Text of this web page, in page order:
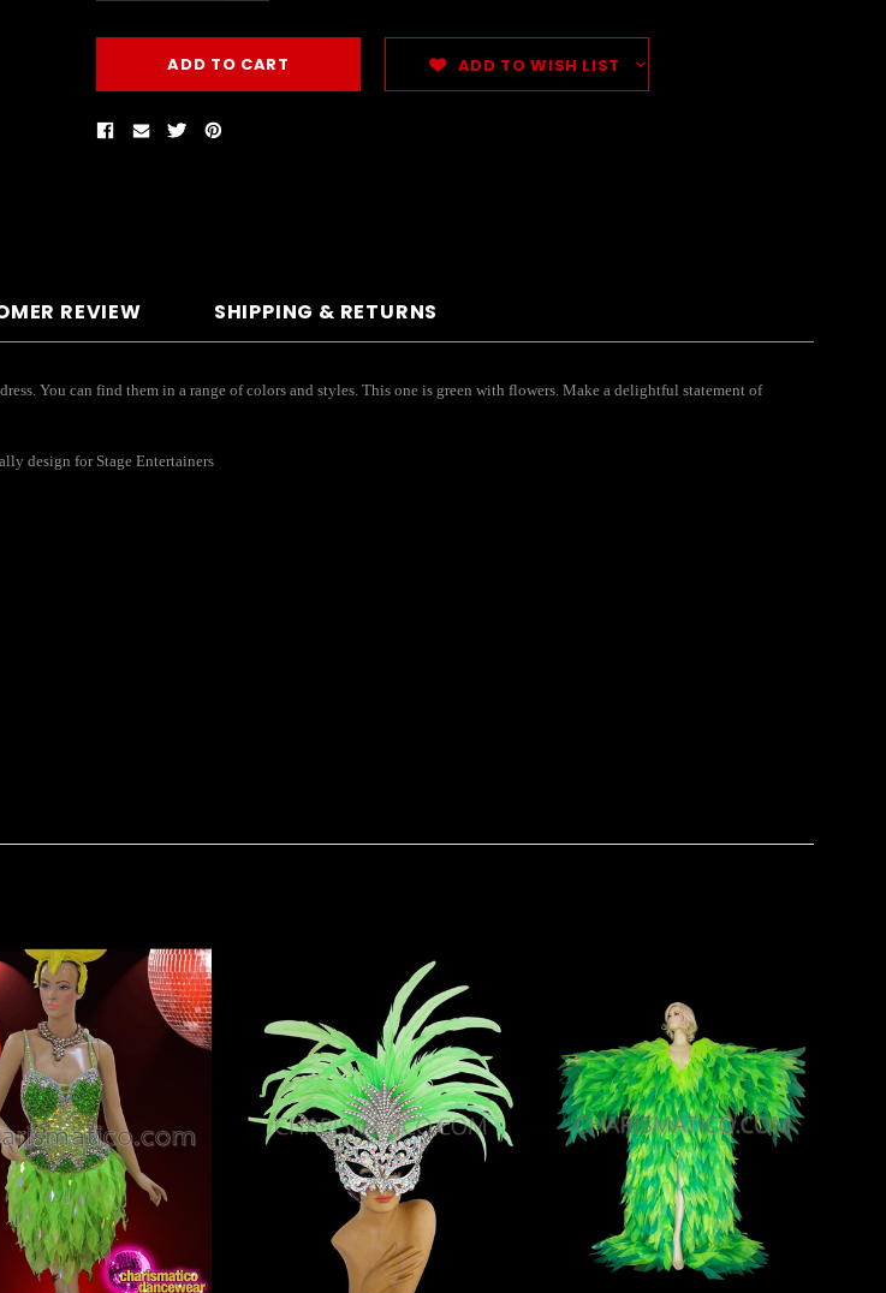
ADD TO WISH LIST
REVIEW SHIPPING & RETURNS
You can find them in a range of colors and styles. This one is green with flowers. Make a delightful statement of
design for Stage Entertainers